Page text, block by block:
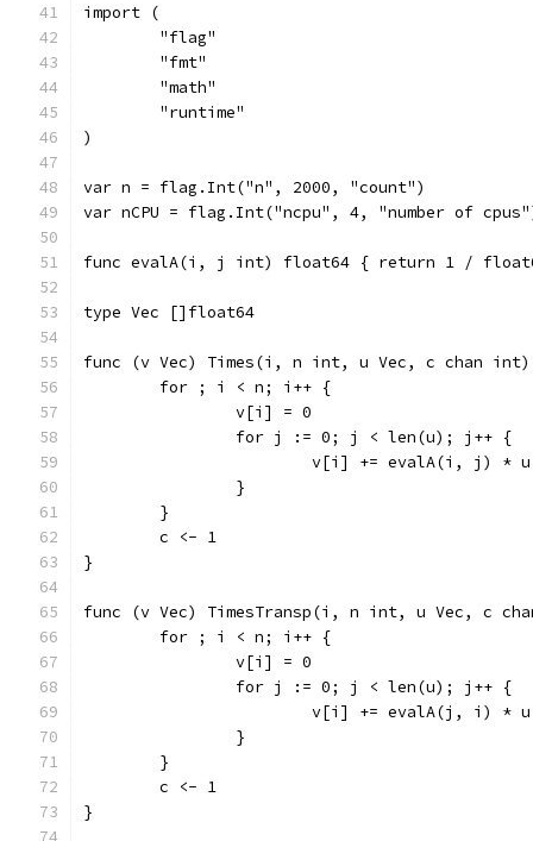
import (
	"flag"
	"fmt"
	"math"
	"runtime"
)
var n = flag.Int("n", 2000, "count")
var nCPU = flag.Int("ncpu", 4, "number of
func evalA(i, j int) float64 { return 1 /
type Vec []float64
func (v Vec) Times(i, n int, u Vec, c chan
	for ; i < n; i++ {
		v[i] = 0
		for j := 0; j < len(u); j++ {
v[i] += evalA(i, j) *
		}
	}
	c <- 1
}
func (v Vec) TimesTransp(i, n int, u Vec, c
	for ; i < n; i++ {
		v[i] = 0
		for j := 0; j < len(u); j++ {
v[i] += evalA(j, i) *
		}
	}
	c <- 1
}